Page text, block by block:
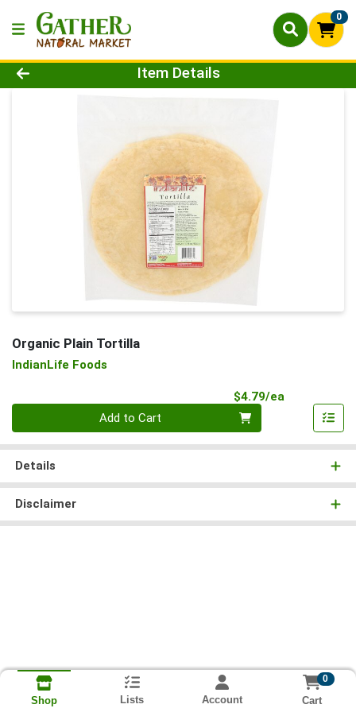
0
Product Details Page
Item Details
Organic Plain Tortilla
IndianLife Foods
$4.79/ea
Add to Cart
Details
Disclaimer
Shop Lists Account
0
Cart